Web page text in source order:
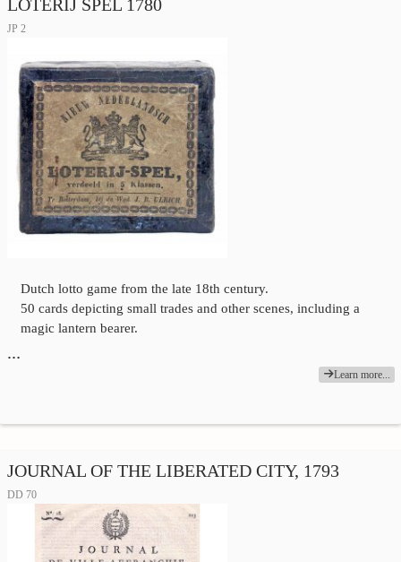
LOTERIJ SPEL 1780
JP 2
Dutch lotto game from the late 18th century.
50 cards depicting small trades and other scenes, including a
magic lantern bearer.
…
Learn more...
JOURNAL OF THE LIBERATED CITY, 1793
DD 70